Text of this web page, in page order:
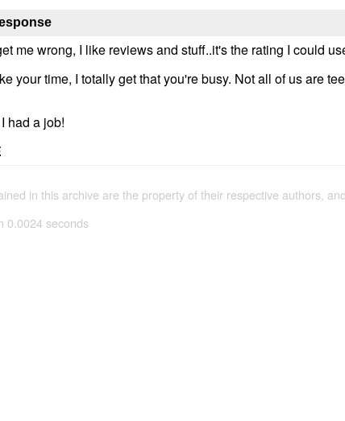
me wrong, I like reviews and stuff..it's the rating I could
your time, I totally get that you're busy. Not all of us are
had a job!
in this archive are the property of their respective authors,
0.0024 seconds